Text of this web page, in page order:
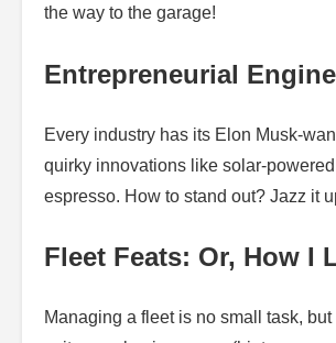
the way to the garage!
Entrepreneurial
Every industry has its Elon Musk-
quirky innovations like solar-
espresso. How to stand out? Jazz it
Fleet Feats: Or, How I
Managing a fleet is no small task,